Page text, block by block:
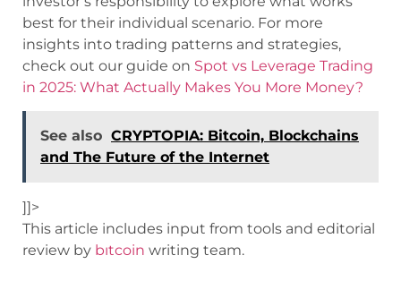
best for their individual scenario. For more
insights into trading patterns and strategies,
check out our guide on Spot vs Leverage Trading
in 2025: What Actually Makes You More Money?
See also CRYPTOPIA: Bitcoin, Blockchains
and The Future of the Internet
]]>
This article includes input from tools and editorial
review by bıtcoin writing team.